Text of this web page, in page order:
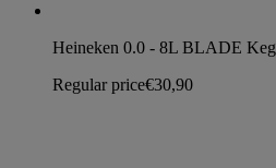
Heineken 0.0 - 8L BLADE Keg
Regular price€30,90